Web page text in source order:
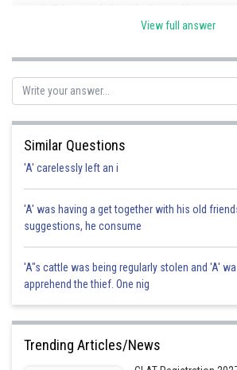
unique goods or real estate. Hence correct
Posted by
vinayak
View full answer
Similar Questions
'A' carelessly left an i
'A' was having a get together with his old
suggestions, he consume
'A"s cattle was being regularly stolen and 'A'
apprehend the thief. One nig
Trending Articles/News